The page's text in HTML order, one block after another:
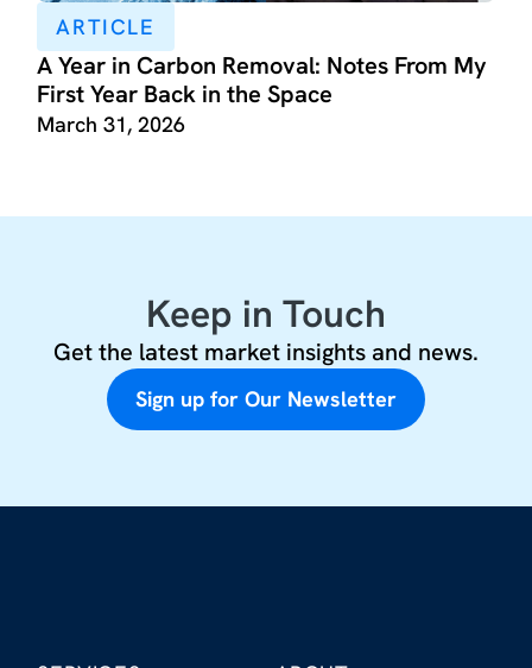
ARTICLE
A Year in Carbon Removal: Notes From My
First Year Back in the Space
March 31, 2026
Keep in Touch
Get the latest market insights and news.
Sign up for Our Newsletter